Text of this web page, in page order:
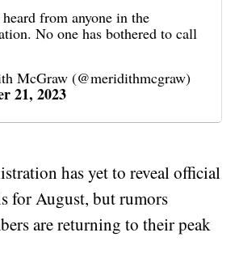
heard from anyone in the
No one has bothered to call
McGraw (@meridithmcgraw)
21, 2023
has yet to reveal official
for August, but rumors
are returning to their peak